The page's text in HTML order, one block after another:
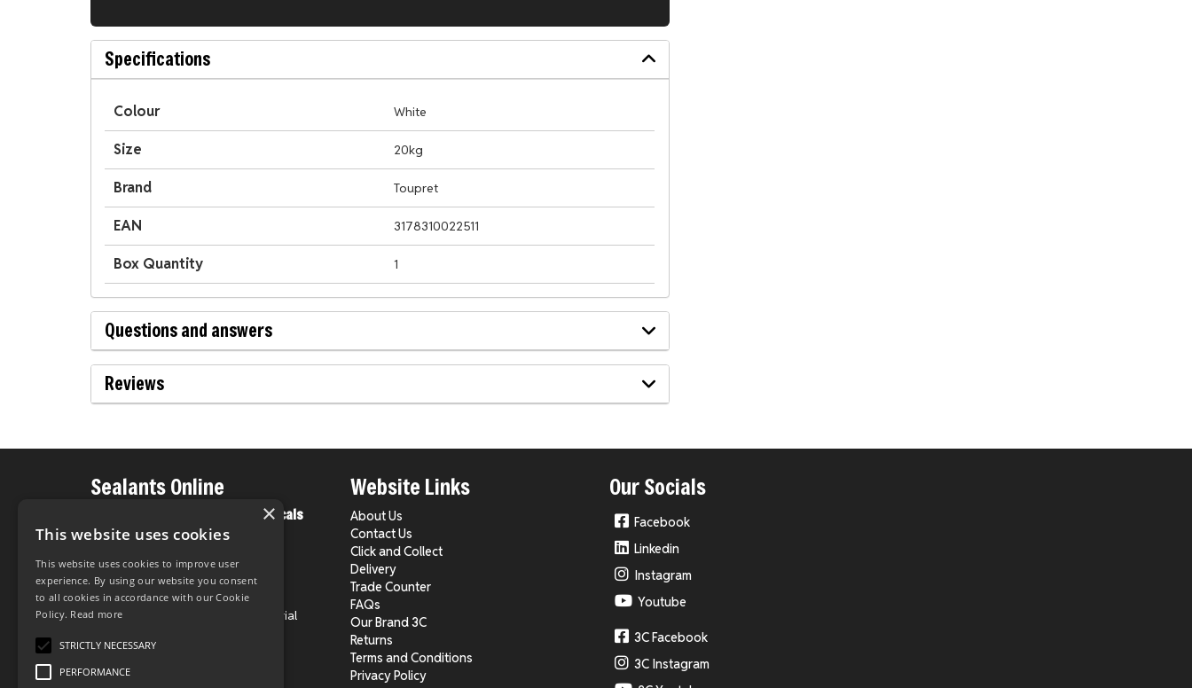
Specifications
Colour White
Size 20kg
Brand Toupret
EAN 3178310022511
Box Quantity 1
Questions and answers
Reviews
Sealants Online
From County Construction Chemicals
Ltd.
Phone:020 8524 1931
E-Mail:info@sealantsonline.co.uk
Address:
Unit 4, Chingford Industrial
Hall Lane, London E4 8DJ
Directions on Google Maps
Website Links
About Us
Contact Us
Click and Collect
Delivery
Trade Counter
FAQs
Our Brand 3C
Returns
Terms and Conditions
Privacy Policy
Our Socials
Facebook
Linkedin
Instagram
Youtube
3C Facebook
3C Instagram
×
This website uses cookies
This website uses cookies to improve user
experience. By using our website you consent
to all cookies in accordance with our Cookie
Policy. Read more
STRICTLY NECESSARY
PERFORMANCE